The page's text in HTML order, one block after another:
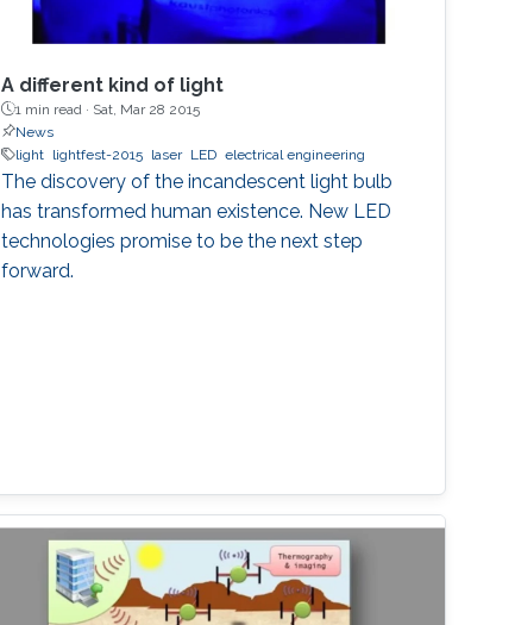
A different kind of light
1 min read · Sat, Mar 28 2015
News
light lightfest-2015 laser LED electrical engineering
The discovery of the incandescent light bulb
has transformed human existence. New LED
technologies promise to be the next step
forward.